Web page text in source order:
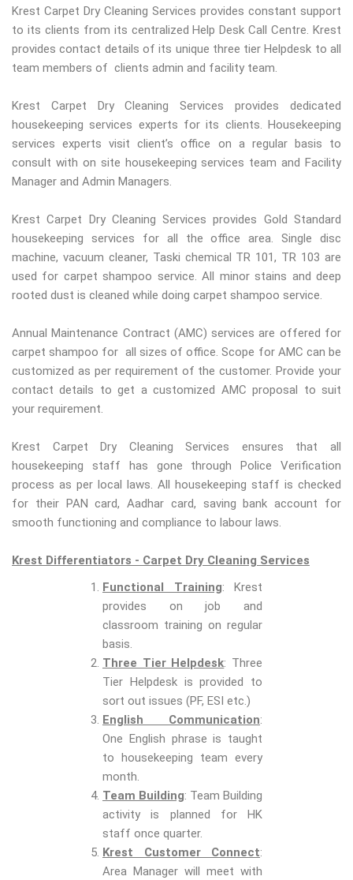
Krest Carpet Dry Cleaning Services provides constant support
to its clients from its centralized Help Desk Call Centre. Krest
provides contact details of its unique three tier Helpdesk to all
team members of clients admin and facility team.
Krest Carpet Dry Cleaning Services provides dedicated
housekeeping services experts for its clients. Housekeeping
services experts visit client’s office on a regular basis to
consult with on site housekeeping services team and Facility
Manager and Admin Managers.
Krest Carpet Dry Cleaning Services provides Gold Standard
housekeeping services for all the office area. Single disc
machine, vacuum cleaner, Taski chemical TR 101, TR 103 are
used for carpet shampoo service. All minor stains and deep
rooted dust is cleaned while doing carpet shampoo service.
Annual Maintenance Contract (AMC) services are offered for
carpet shampoo for all sizes of office. Scope for AMC can be
customized as per requirement of the customer. Provide your
contact details to get a customized AMC proposal to suit
your requirement.
Krest Carpet Dry Cleaning Services ensures that all
housekeeping staff has gone through Police Verification
process as per local laws. All housekeeping staff is checked
for their PAN card, Aadhar card, saving bank account for
smooth functioning and compliance to labour laws.
Krest Differentiators - Carpet Dry Cleaning Services
Functional Training: Krest
provides on job and
classroom training on regular
basis.
Three Tier Helpdesk: Three
Tier Helpdesk is provided to
sort out issues (PF, ESI etc.)
English Communication:
One English phrase is taught
to housekeeping team every
month.
Team Building: Team Building
activity is planned for HK
staff once quarter.
Krest Customer Connect:
Area Manager will meet with